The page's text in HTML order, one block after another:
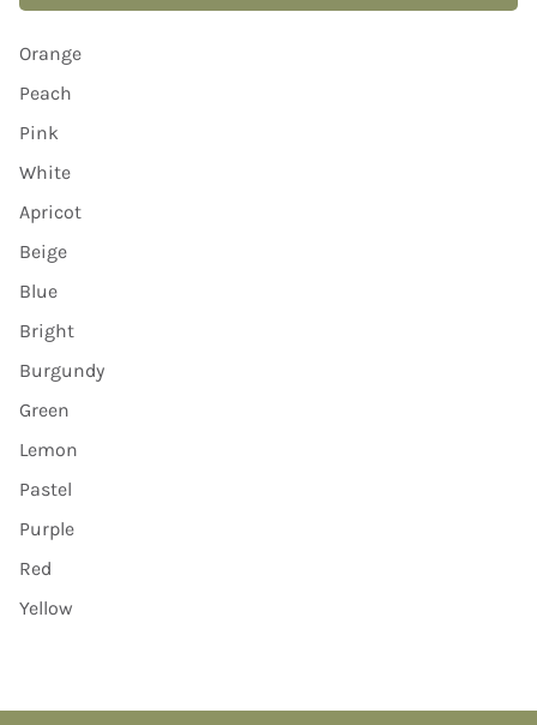
Orange
Peach
Pink
White
Apricot
Beige
Blue
Bright
Burgundy
Green
Lemon
Pastel
Purple
Red
Yellow